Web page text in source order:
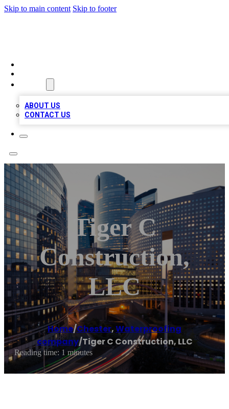
Skip to main content Skip to footer
ABOUT US
CONTACT US
Tiger C
Construction,
LLC
Home/Chester,Waterproofing
company/Tiger C Construction, LLC
Reading time: 1 minutes